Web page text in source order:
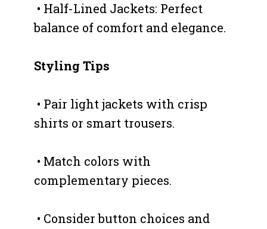
• Half-Lined Jackets: Perfect
balance of comfort and elegance.
Styling Tips
• Pair light jackets with crisp
shirts or smart trousers.
• Match colors with
complementary pieces.
• Consider button choices and